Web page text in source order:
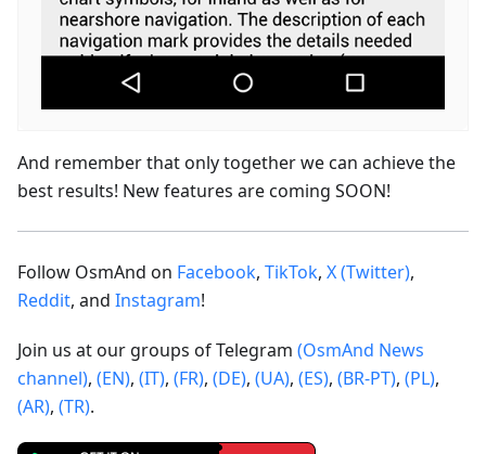
And remember that only together we can achieve the
best results! New features are coming SOON!
Follow OsmAnd on Facebook, TikTok, X (Twitter),
Reddit, and Instagram!
Join us at our groups of Telegram (OsmAnd News
channel), (EN), (IT), (FR), (DE), (UA), (ES), (BR-PT), (PL),
(AR), (TR).